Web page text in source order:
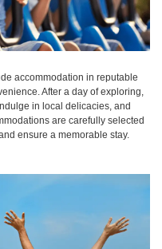
accommodation in reputable
After a day of exploring,
in local delicacies, and
are carefully selected
ensure a memorable stay.